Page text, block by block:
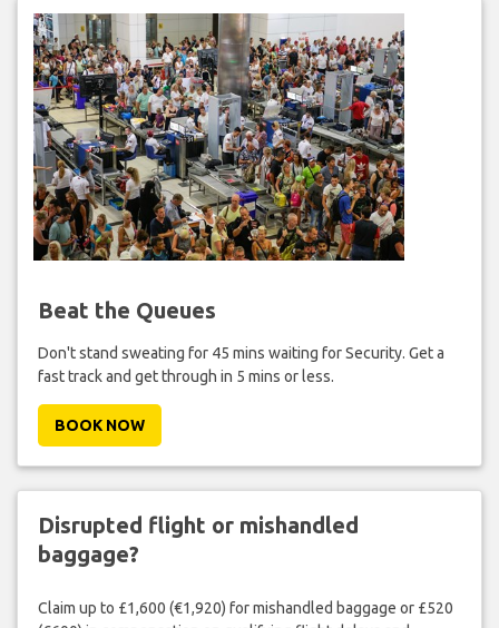
Beat the Queues
Don't stand sweating for 45 mins waiting for Security. Get a
fast track and get through in 5 mins or less.
BOOK NOW
Disrupted flight or mishandled
baggage?
Claim up to £1,600 (€1,920) for mishandled baggage or £520